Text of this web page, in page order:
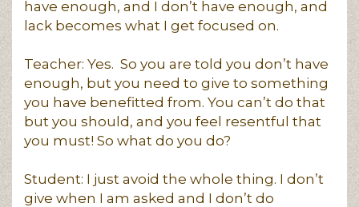
have enough, and I don’t have enough, and
lack becomes what I get focused on.
Teacher: Yes. So you are told you don’t have
enough, but you need to give to something
you have benefitted from. You can’t do that
but you should, and you feel resentful that
you must! So what do you do?
Student: I just avoid the whole thing. I don’t
give when I am asked and I don’t do